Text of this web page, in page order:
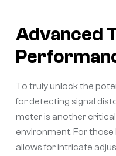
Advanced
To truly unlock the
for detecting signal
meter is another
environment. For
allows for intricate